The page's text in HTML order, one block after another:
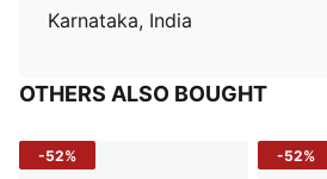
Karnataka, India
OTHERS ALSO BOUGHT
-52% -52%